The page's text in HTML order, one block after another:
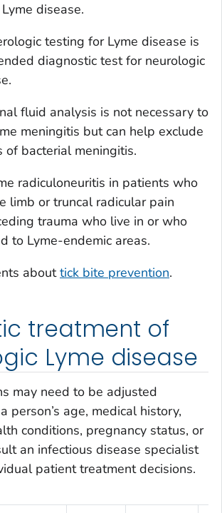
disease.
testing for Lyme disease is
diagnostic test for neurologic
fluid analysis is not necessary to
meningitis but can help exclude
of bacterial meningitis.
radiculoneuritis in patients who
limb or truncal radicular pain
trauma who live in or who
to Lyme-endemic areas.
abouttick bite prevention.
treatment of
Lyme disease
may need to be adjusted
person’s age, medical history,
conditions, pregnancy status, or
an infectious disease specialist
patient treatment decisions.